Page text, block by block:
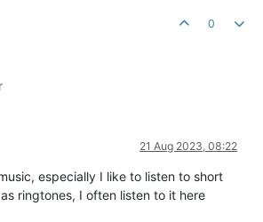
0
21 Aug 2023, 08:22
especially I like to listen to short
ringtones, I often listen to it here